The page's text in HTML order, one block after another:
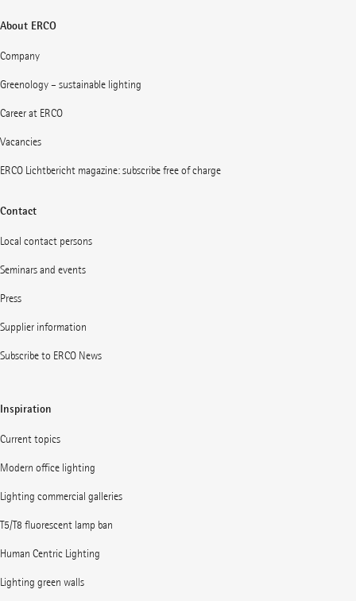
About ERCO
Company
Greenology – sustainable lighting
Career at ERCO
Vacancies
ERCO Lichtbericht magazine: subscribe free of charge
Contact
Local contact persons
Seminars and events
Press
Supplier information
Subscribe to ERCO News
Inspiration
Current topics
Modern office lighting
Lighting commercial galleries
T5/T8 fluorescent lamp ban
Human Centric Lighting
Lighting green walls